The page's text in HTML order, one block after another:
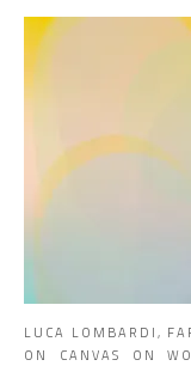
LUCA LOMBARDI,
ON CANVAS ON